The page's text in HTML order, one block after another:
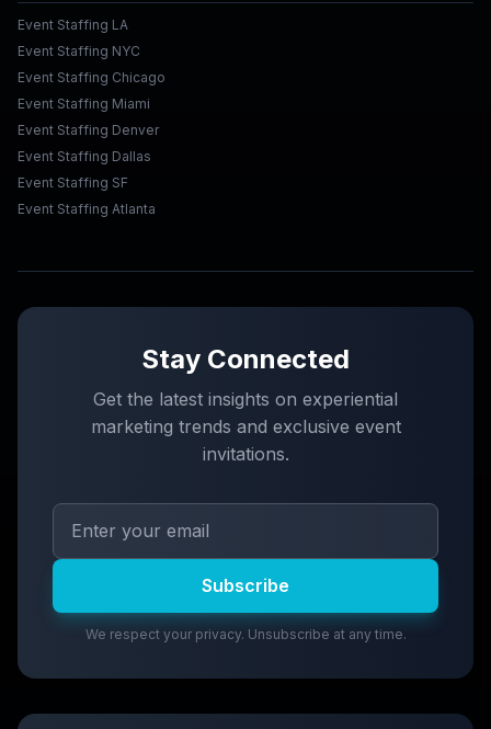
Event Staffing LA
Event Staffing NYC
Event Staffing Chicago
Event Staffing Miami
Event Staffing Denver
Event Staffing Dallas
Event Staffing SF
Event Staffing Atlanta
Stay Connected
Get the latest insights on experiential
marketing trends and exclusive event
invitations.
Subscribe
We respect your privacy. Unsubscribe at any time.